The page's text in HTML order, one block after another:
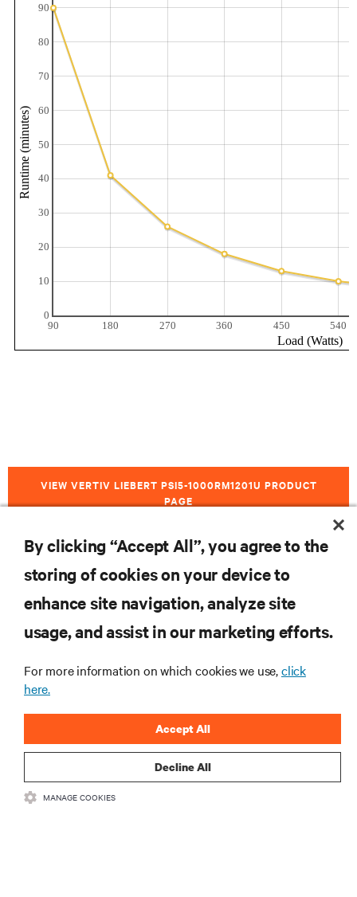
VIEW VERTIV LIEBERT PSI5-1000RM1201U PRODUCT
PAGE
SUPPORT
CORPORATE
CONNECT WITH US
By clicking “Accept All”, you agree to the
storing of cookies on your device to
enhance site navigation, analyze site
usage, and assist in our marketing efforts.
For more information on which cookies we use,click
here.
Decline All
Accept All
MANAGE COOKIES